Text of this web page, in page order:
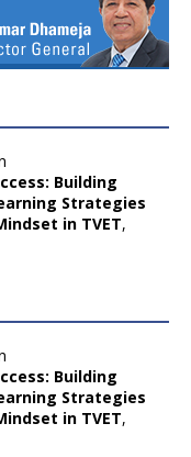
Building
Strategies
in TVET,
Building
Strategies
in TVET,